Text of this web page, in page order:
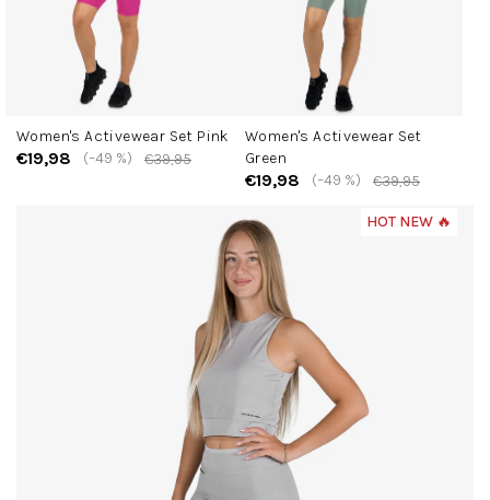
HOT NEW 🔥
Women's Activewear Set Pink
€19,98 €39,95
(–49 %)
Women's Activewear Set
Green
€19,98 €39,95
(–49 %)